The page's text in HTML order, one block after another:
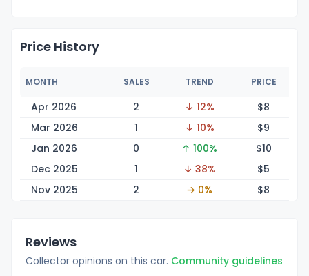
Price History
MONTH SALES TREND PRICE
Apr 2026 2 ↓ 12% $8
Mar 2026
1 ↓ 10% $9
Jan 2026
0 ↑ 100% $10
Dec 2025
1 ↓ 38% $5
Nov 2025
2 → 0% $8
Reviews
Collector opinions on this car. Community guidelines